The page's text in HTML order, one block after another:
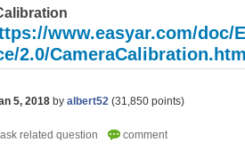
www.easyar.com/doc/
2.0/
5, 2018 by albert52 (31,850 points)